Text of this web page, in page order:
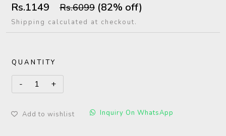
Rs.1149 Rs.6099 (82% off)
Shipping calculated at checkout.
QUANTITY
Add to wishlist Inquiry On WhatsApp